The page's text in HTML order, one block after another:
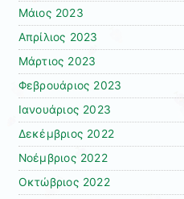
Μάιος 2023
Απρίλιος 2023
Μάρτιος 2023
Φεβρουάριος 2023
Ιανουάριος 2023
Δεκέμβριος 2022
Νοέμβριος 2022
Οκτώβριος 2022